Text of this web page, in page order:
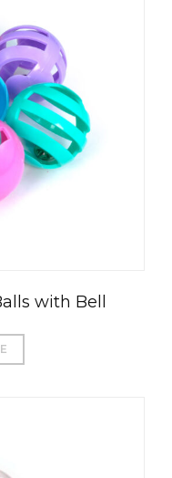
with Bell